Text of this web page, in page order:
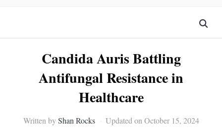
Candida Auris Battling
Antifungal Resistance in
Healthcare
Written byShan Rocks Updated on October 15, 2024